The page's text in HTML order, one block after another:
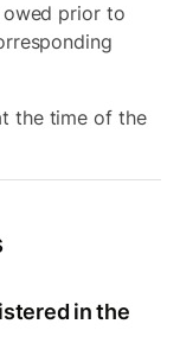
owed prior to
the time of the
in the